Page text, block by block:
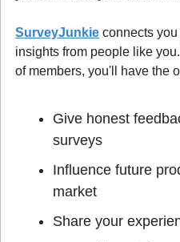
SurveyJunkie connects
insights from people like
of members, you'll have the
Give honest
surveys
Influence future
market
Share your